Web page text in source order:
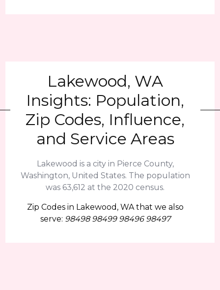
Lakewood, WA
Insights: Population,
Zip Codes, Influence,
and Service Areas
Lakewood is a city in Pierce County,
Washington, United States. The population
was 63,612 at the 2020 census.
Zip Codes in Lakewood, WA that we also
serve: 98498 98499 98496 98497